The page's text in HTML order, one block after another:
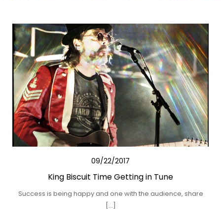
09/22/2017
King Biscuit Time Getting in Tune
Success is being happy and one with the audience, share
[…]